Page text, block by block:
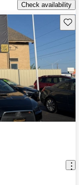
Check availability